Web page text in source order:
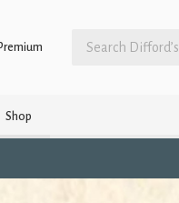
Premium
Shop